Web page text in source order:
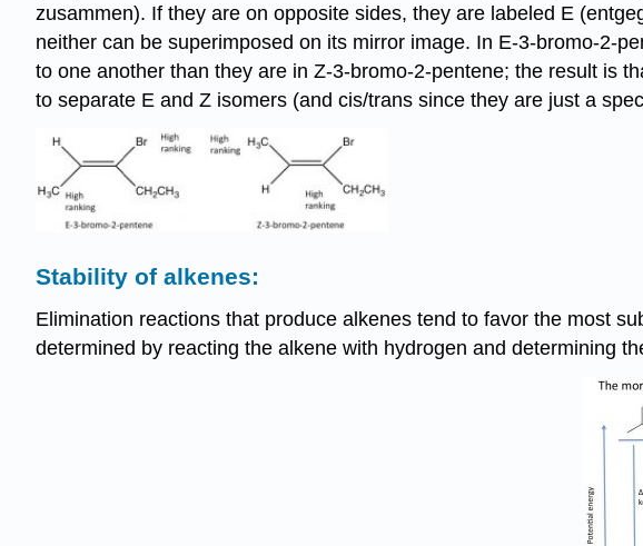
zusammen). If they are on opposite sides, they are labeled E
neither can be superimposed on its mirror image. In E-3-bromo-2-
to one another than they are in Z-3-bromo-2-pentene; the result is
to separate E and Z isomers (and cis/trans since they are just a
Stability of alkenes:
Elimination reactions that produce alkenes tend to favor the most
determined by reacting the alkene with hydrogen and determining